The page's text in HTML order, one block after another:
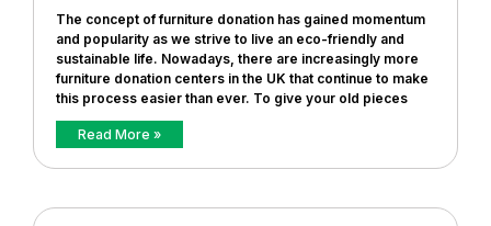
The concept of furniture donation has gained momentum
and popularity as we strive to live an eco-friendly and
sustainable life. Nowadays, there are increasingly more
furniture donation centers in the UK that continue to make
this process easier than ever. To give your old pieces
Read More »